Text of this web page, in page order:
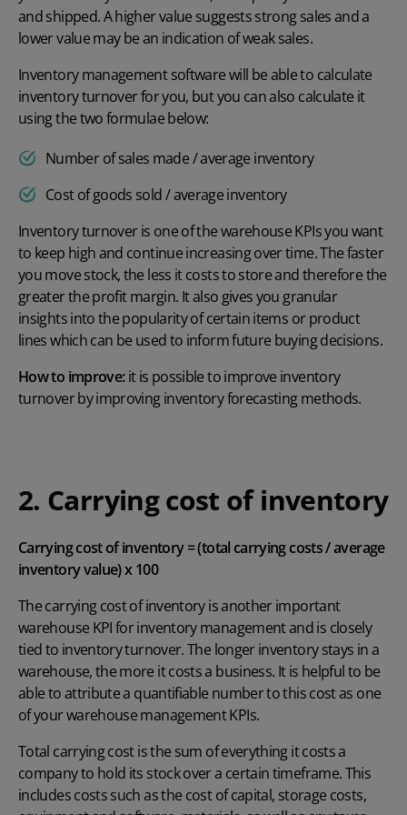
and shipped. A higher value suggests strong sales and a
lower value may be an indication of weak sales.
Inventory management softwarewill be able to calculate
inventory turnover for you, but you can also calculate it
using the two formulae below:
Number of sales made / average inventory
Cost of goods sold / average inventory
Inventory turnover is one of the warehouse KPIs you want
to keep high and continue increasing over time. The faster
you move stock, the less it costs to store and therefore the
greater the profit margin. It also gives you granular
insights into the popularity of certain items or product
lines which can be used to inform future buying decisions.
How to improve:it is possible to improve inventory
turnover by improving inventory forecasting methods.
2. Carrying cost of inventory
Carrying cost of inventory = (total carrying costs / average
inventory value) x 100
The carrying cost of inventory is another important
warehouse KPI for inventory management and is closely
tied to inventory turnover. The longer inventory stays in a
warehouse, the more it costs a business. It is helpful to be
able to attribute a quantifiable number to this cost as one
of your warehouse management KPIs.
Total carrying cost is the sum of everything it costs a
company to hold its stock over a certain timeframe. This
includes costs such as the cost of capital, storage costs,